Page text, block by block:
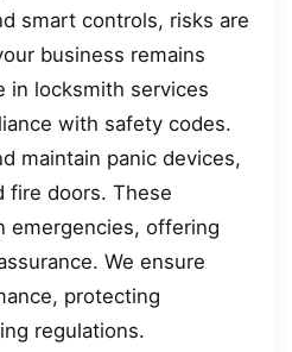
smart controls, risks are
business remains
in locksmith services
with safety codes.
maintain panic devices,
fire doors. These
emergencies, offering
We ensure
protecting
regulations.